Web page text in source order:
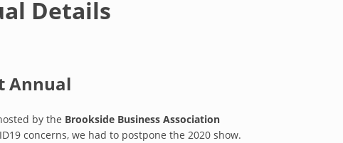
Details
Annual
by the Brookside Business Association
concerns, we had to postpone the 2020 show.